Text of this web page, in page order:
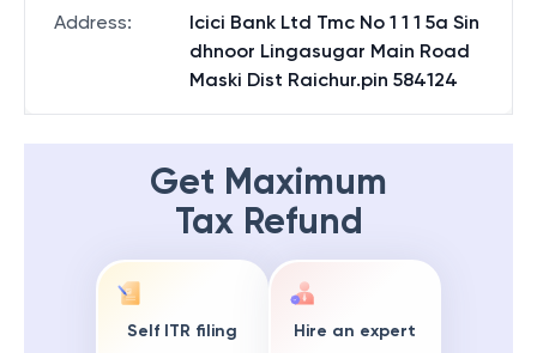
Address:
Icici Bank Ltd Tmc No 1 1 1 5a Sin
dhnoor Lingasugar Main Road
Maski Dist Raichur.pin 584124
Get Maximum
Tax Refund
Self ITR filing Hire an expert